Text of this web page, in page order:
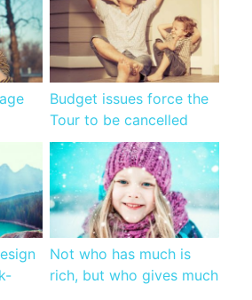
Budget issues force the
Tour to be cancelled
Not who has much is
rich, but who gives much